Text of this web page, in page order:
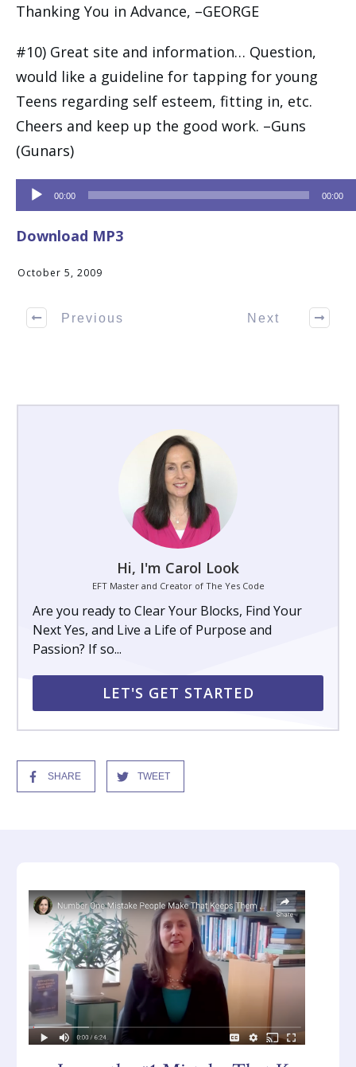
Thanking You in Advance, –GEORGE
#10) Great site and information… Question,
would like a guideline for tapping for young
Teens regarding self esteem, fitting in, etc.
Cheers and keep up the good work. –Guns
(Gunars)
Audio
00:00 00:00
Download MP3
October 5, 2009
Previous Next
Hi, I'm Carol Look
EFT Master and Creator of The Yes Code
Are you ready to Clear Your Blocks, Find Your
Next Yes, and Live a Life of Purpose and
Passion? If so...
LET'S GET STARTED
SHARE TWEET